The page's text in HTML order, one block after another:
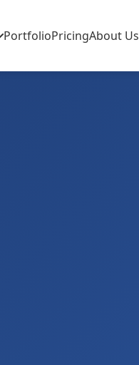
PortfolioPricingAbout Us